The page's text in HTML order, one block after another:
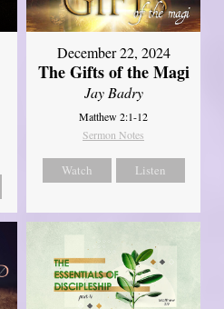
December 22, 2024
The Gifts of the Magi
Jay Badry
Matthew 2:1-12
Sermon Notes
Watch Listen